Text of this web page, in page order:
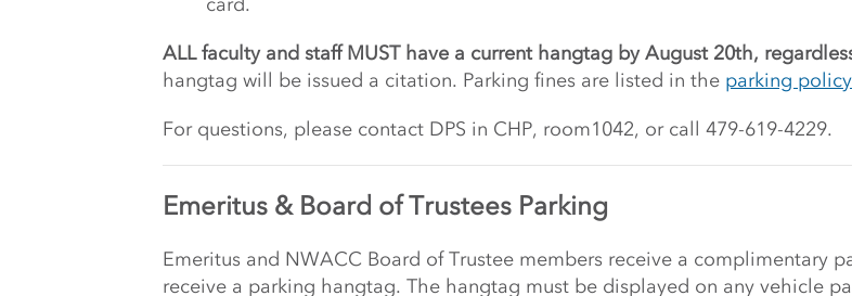
ALL faculty and staff MUST have a current hangtag by August 20th,
hangtag will be issued a citation. Parking fines are listed in the parking
For questions, please contact DPS in CHP, room1042, or call 479-619-4229.
Emeritus & Board of Trustees Parking
Emeritus and NWACC Board of Trustee members receive a complimentary
receive a parking hangtag. The hangtag must be displayed on any vehicle